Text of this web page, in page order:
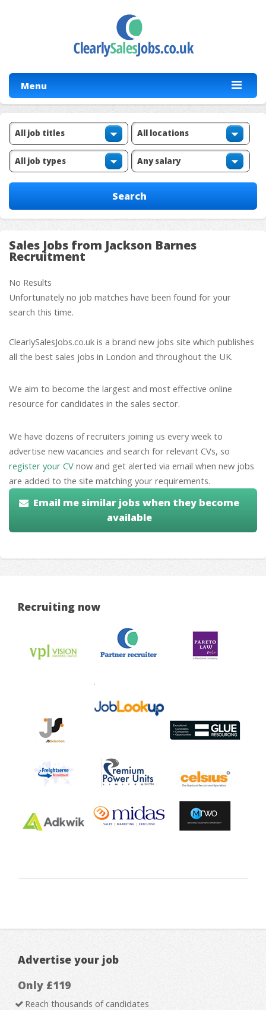
Menu
Sales Jobs from Jackson Barnes
Recruitment
No Results
Unfortunately no job matches have been found for your
search this time.
ClearlySalesJobs.co.uk is a brand new jobs site which publishes
all the best sales jobs in London and throughout the UK.
We aim to become the largest and most effective online
resource for candidates in the sales sector.
We have dozens of recruiters joining us every week to
advertise new vacancies and search for relevant CVs, so
register your CV now and get alerted via email when new jobs
are added to the site matching your requirements.
Email me similar jobs when they become
available
Recruiting now
Advertise your job
Only £119
Reach thousands of candidates